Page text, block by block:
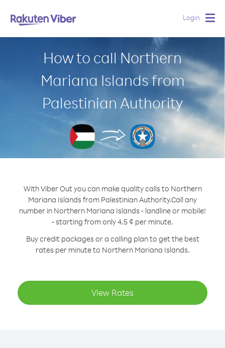
Login
How to call Northern
Mariana Islands from
Palestinian Authority
With Viber Out you can make quality calls to Northern
Mariana Islands from Palestinian Authority.Call any
number in Northern Mariana Islands - landline or mobile!
- starting from only 4.5 ¢ per minute.
Buy credit packages or a calling plan to get the best
rates per minute to Northern Mariana Islands.
View Rates